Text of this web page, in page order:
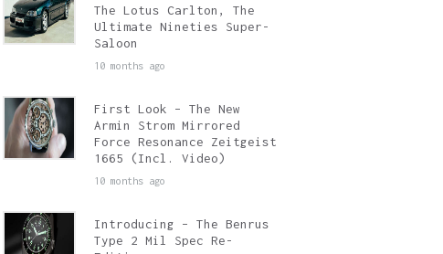
The Lotus Carlton, The
Ultimate Nineties Super-
Saloon
10 months ago
First Look – The New
Armin Strom Mirrored
Force Resonance Zeitgeist
1665 (Incl. Video)
10 months ago
Introducing – The Benrus
Type 2 Mil Spec Re-